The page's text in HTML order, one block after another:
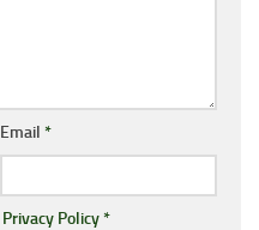
Email *
Privacy Policy*